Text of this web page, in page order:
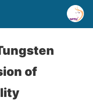
of